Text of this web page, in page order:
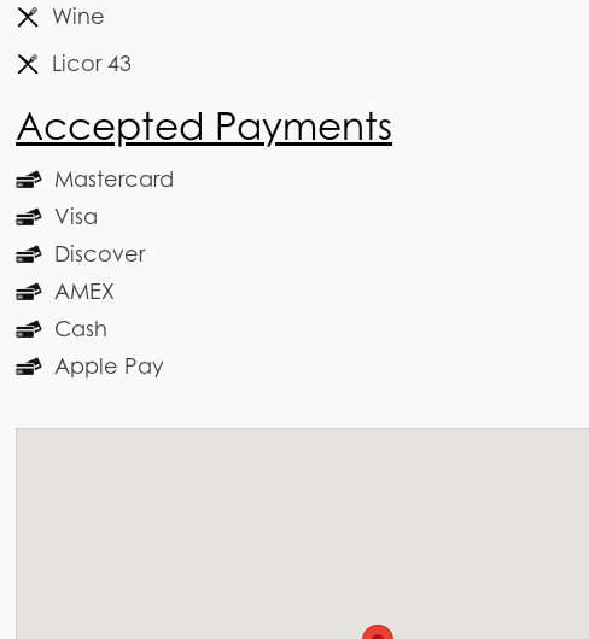
Wine
Licor 43
Accepted Payments
Mastercard
Visa
Discover
AMEX
Cash
Apple Pay